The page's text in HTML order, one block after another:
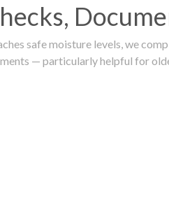
safe moisture levels, we
— particularly helpful for